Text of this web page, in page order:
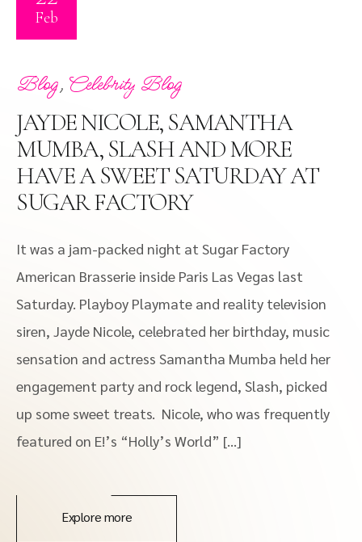
Feb
Blog, Celebrity Blog
JAYDE NICOLE, SAMANTHA
MUMBA, SLASH AND MORE
HAVE A SWEET SATURDAY AT
SUGAR FACTORY
It was a jam-packed night at Sugar Factory
American Brasserie inside Paris Las Vegas last
Saturday. Playboy Playmate and reality television
siren, Jayde Nicole, celebrated her birthday, music
sensation and actress Samantha Mumba held her
engagement party and rock legend, Slash, picked
up some sweet treats. Nicole, who was frequently
featured on E!’s “Holly’s World” […]
Explore more